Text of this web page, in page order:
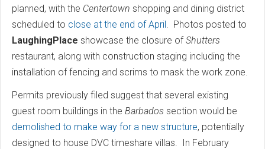
planned, with the Centertown shopping and dining district
scheduled to close at the end of April . Photos posted to
LaughingPlace showcase the closure ofShutters
restaurant, along with construction staging including the
installation of fencing and scrims to mask the work zone.
Permits previously filed suggest that several existing
guest room buildings in the Barbados section would be
demolished to make way for a new structure, potentially
designed to house DVC timeshare villas. In February